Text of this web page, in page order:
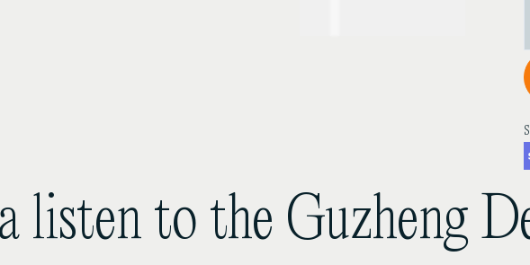
listen to the Guzheng